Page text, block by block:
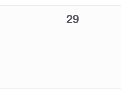
0
29